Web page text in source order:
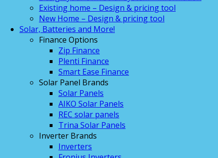
Existing home – Design & pricing tool
New Home – Design & pricing tool
Solar, Batteries and More!
Finance Options
Zip Finance
Plenti Finance
Smart Ease Finance
Solar Panel Brands
Solar Panels
AIKO Solar Panels
REC solar panels
Trina Solar Panels
Inverter Brands
Inverters